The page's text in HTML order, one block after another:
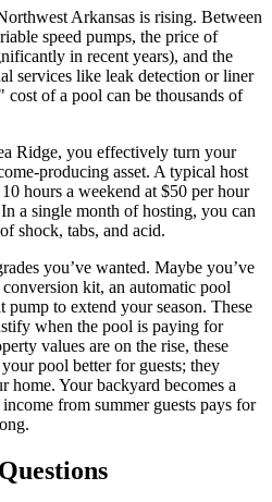
Arkansas is rising. Between
speed pumps, the price of
in recent years), and the
services like leak detection or liner
of a pool can be thousands of
Ridge, you effectively turn your
producing asset. A typical host
hours a weekend at $50 per hour
a single month of hosting, you can
shock, tabs, and acid.
you’ve wanted. Maybe you’ve
kit, an automatic pool
to extend your season. These
when the pool is paying for
values are on the rise, these
pool better for guests; they
home. Your backyard becomes a
from summer guests pays for